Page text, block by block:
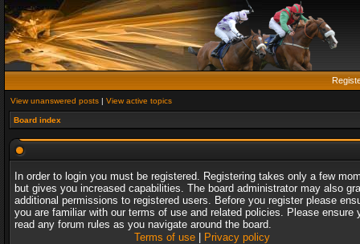
View unanswered posts | View active topics
Board index
In order to login you must be registered. Registering takes only a few
but gives you increased capabilities. The board administrator may also
additional permissions to registered users. Before you register please
you are familiar with our terms of use and related policies. Please ensure
read any forum rules as you navigate around the board.
Terms of use| Privacy policy